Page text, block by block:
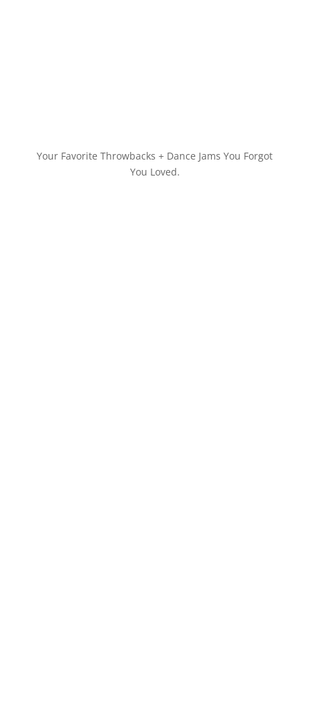
Your Favorite Throwbacks + Dance Jams You Forgot
You Loved.